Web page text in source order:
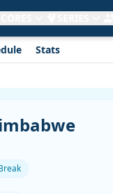
Stats